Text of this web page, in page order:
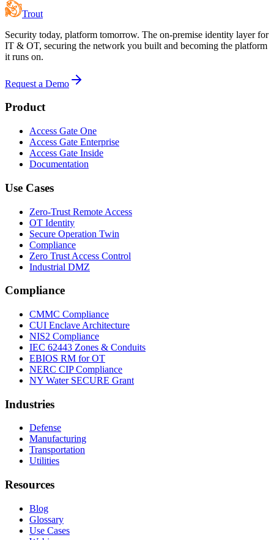
Trout
Security today, platform tomorrow. The on-premise identity layer for
IT & OT, securing the network you built and becoming the platform
it runs on.
Request a Demo
Product
Access Gate One
Access Gate Enterprise
Access Gate Inside
Documentation
Use Cases
Zero-Trust Remote Access
OT Identity
Secure Operation Twin
Compliance
Zero Trust Access Control
Industrial DMZ
Compliance
CMMC Compliance
CUI Enclave Architecture
NIS2 Compliance
IEC 62443 Zones & Conduits
EBIOS RM for OT
NERC CIP Compliance
NY Water SECURE Grant
Industries
Defense
Manufacturing
Transportation
Utilities
Resources
Blog
Glossary
Use Cases